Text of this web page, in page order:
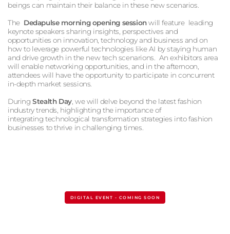
beings can maintain their balance in these new scenarios.
The Dedapulse morning opening sessionwill feature leading
keynote speakers sharing insights, perspectives and
opportunities on innovation, technology and business and on
how to leverage powerful technologies like AI by staying human
and drive growth in the new tech scenarions. An exhibitors area
will enable networking opportunities, and in the afternoon,
attendees will have the opportunity to participate in concurrent
in-depth market sessions.
DuringStealth Day, we will delve beyond the latest fashion
industry trends, highlighting the importance of
integrating technological transformation strategies into fashion
businesses to thrive in challenging times.
DIGITAL EVENT - COMING SOON